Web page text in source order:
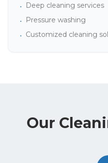
•
Deep cleaning services
•
Pressure washing
• Customized cleaning
Our